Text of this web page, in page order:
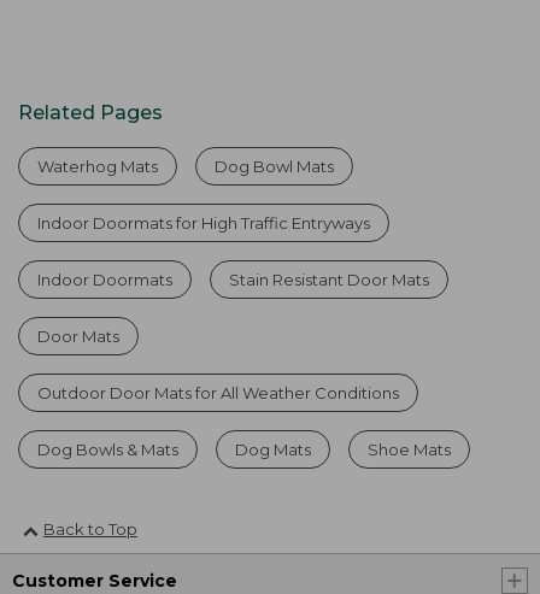
Related Pages
Waterhog Mats Dog Bowl Mats
Indoor Doormats for High Traffic Entryways
Indoor Doormats Stain Resistant Door Mats
Door Mats
Outdoor Door Mats for All Weather Conditions
Dog Bowls & Mats Dog Mats Shoe Mats
Back to Top
Customer Service